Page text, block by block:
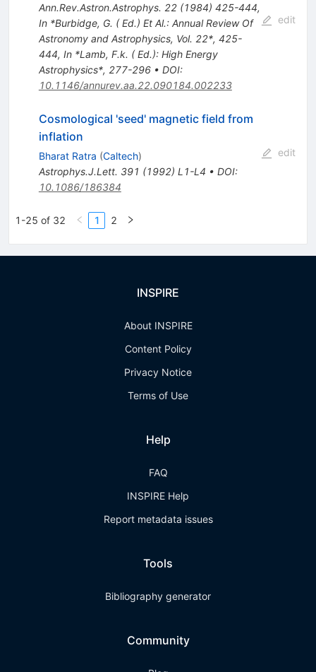
Ann.Rev.Astron.Astrophys. 22(1984) 425-444,
In *Burbidge, G. ( Ed.) Et Al.: Annual Review Of
Astronomy and Astrophysics, Vol. 22*, 425-
444, In *Lamb, F.k. ( Ed.): High Energy
Astrophysics*, 277-296• DOI:
10.1146/annurev.aa.22.090184.002233
edit
Cosmological 'seed' magnetic field from
inflation
Bharat Ratra (Caltech)
Astrophys.J.Lett. 391 (1992) L1-L4 • DOI:
10.1086/186384
edit
1-25 of 32 1 2
INSPIRE
About INSPIRE
Content Policy
Privacy Notice
Terms of Use
Help
FAQ
INSPIRE Help
Report metadata issues
Tools
Bibliography generator
Community